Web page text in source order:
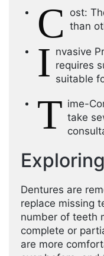
C
ost:
than
I nvasive
requires
suitable
T ime-
take
Dentures are
replace missing
number of teeth
complete or
are more